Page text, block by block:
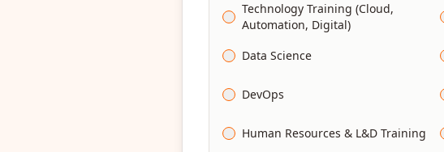
Technology Training (Cloud,
Automation, Digital)
Data Science
DevOps
Human Resources & L&D Training